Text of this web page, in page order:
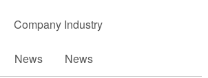
Company
News
Industry
News